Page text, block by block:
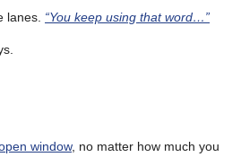
lanes. “You keep using that word…”
window, no matter how much you